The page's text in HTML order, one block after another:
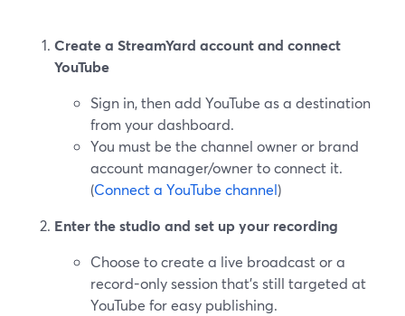
Create a StreamYard account and connect
YouTube
Sign in, then add YouTube as a destination
from your dashboard.
You must be the channel owner or brand
account manager/owner to connect it.
(Connect a YouTube channel)
Enter the studio and set up your recording
Choose to create a live broadcast or a
record-only session that’s still targeted at
YouTube for easy publishing.